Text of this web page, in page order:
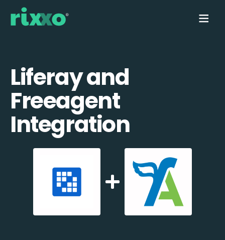
Liferay and
Freeagent
Integration